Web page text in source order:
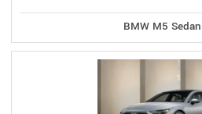
BMW M5